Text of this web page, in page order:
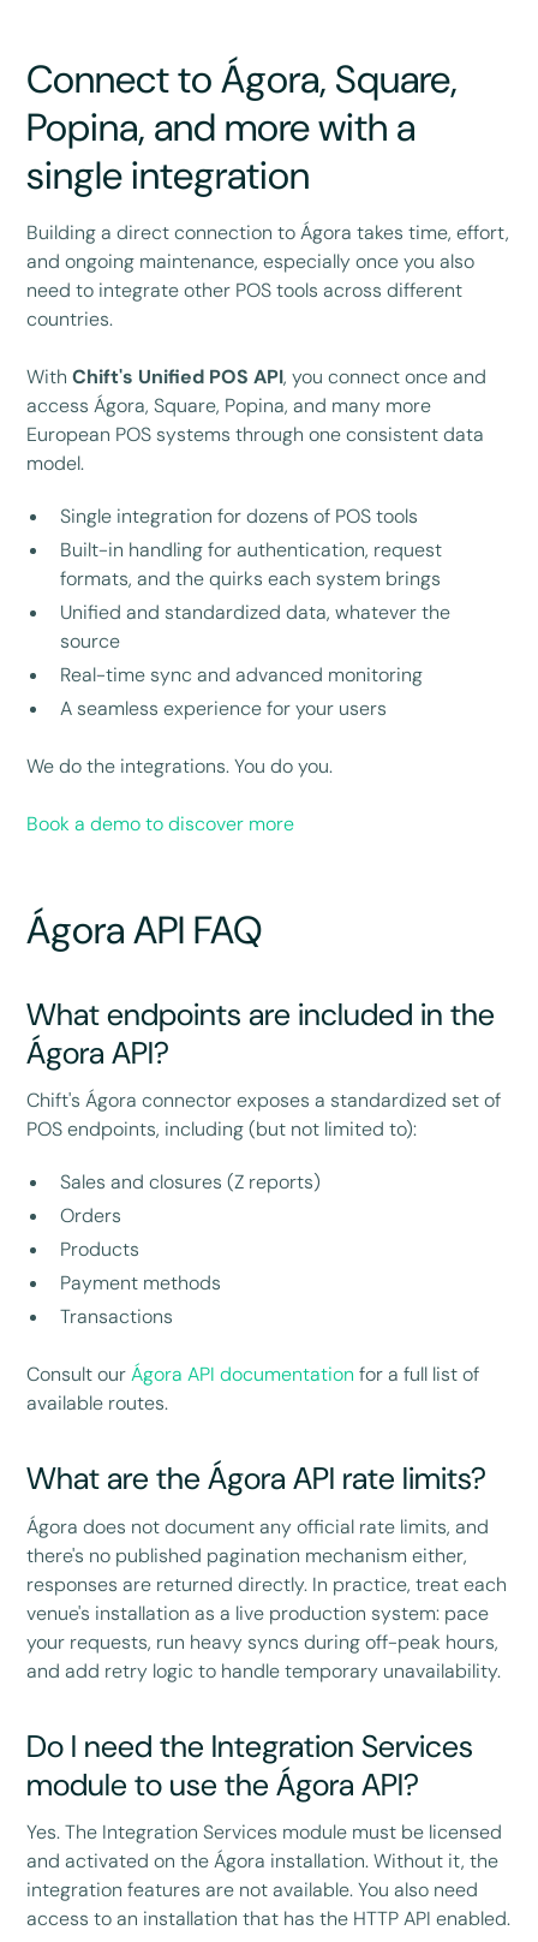
Connect to Ágora, Square,
Popina, and more with a
single integration
Building a direct connection to Ágora takes time, effort,
and ongoing maintenance, especially once you also
need to integrate other POS tools across different
countries.
WithChift's Unified POS API, you connect once and
access Ágora, Square, Popina, and many more
European POS systems through one consistent data
model.
Single integration for dozens of POS tools
Built-in handling for authentication, request
formats, and the quirks each system brings
Unified and standardized data, whatever the
source
Real-time sync and advanced monitoring
A seamless experience for your users
We do the integrations. You do you.
Book a demo to discover more
Ágora API FAQ
What endpoints are included in the
Ágora API?
Chift's Ágora connector exposes a standardized set of
POS endpoints, including (but not limited to):
Sales and closures (Z reports)
Orders
Products
Payment methods
Transactions
Consult ourÁgora API documentation for a full list of
available routes.
What are the Ágora API rate limits?
Ágora does not document any official rate limits, and
there's no published pagination mechanism either,
responses are returned directly. In practice, treat each
venue's installation as a live production system: pace
your requests, run heavy syncs during off-peak hours,
and add retry logic to handle temporary unavailability.
Do I need the Integration Services
module to use the Ágora API?
Yes. The Integration Services module must be licensed
and activated on the Ágora installation. Without it, the
integration features are not available. You also need
access to an installation that has the HTTP API enabled.